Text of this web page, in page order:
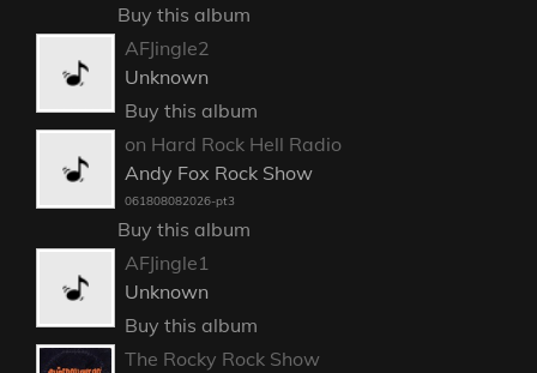
Buy this album
AFJingle2
Unknown
Buy this album
on Hard Rock Hell Radio
Andy Fox Rock Show
061808082026-pt3
Buy this album
AFJingle1
Unknown
Buy this album
The Rocky Rock Show